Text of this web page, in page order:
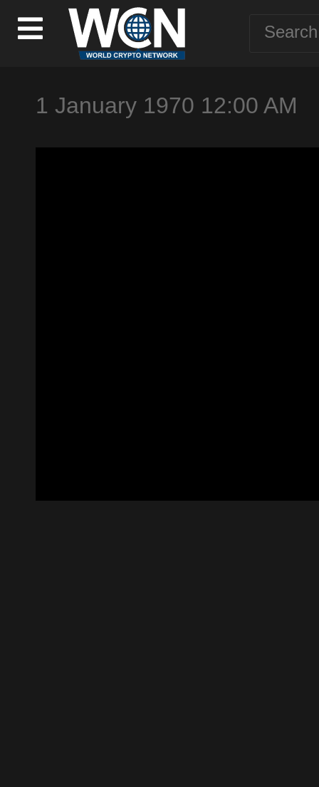
1 January 1970 12:00 AM